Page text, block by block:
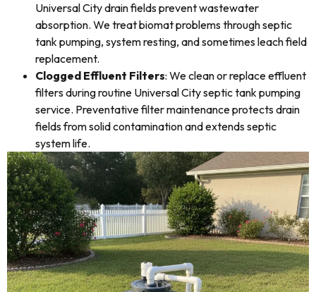
Universal City drain fields prevent wastewater
absorption. We treat biomat problems through septic
tank pumping, system resting, and sometimes leach field
replacement.
Clogged Effluent Filters: We clean or replace effluent
filters during routine Universal City septic tank pumping
service. Preventative filter maintenance protects drain
fields from solid contamination and extends septic
system life.